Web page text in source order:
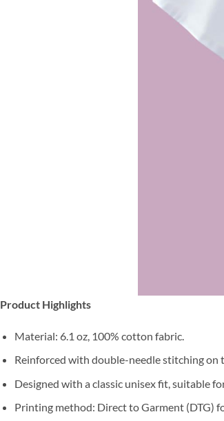
Product Highlights
Material: 6.1 oz, 100% cotton fabric.
Reinforced with double-needle stitching on
Designed with a classic unisex fit, suitable
Printing method: Direct to Garment (DTG)